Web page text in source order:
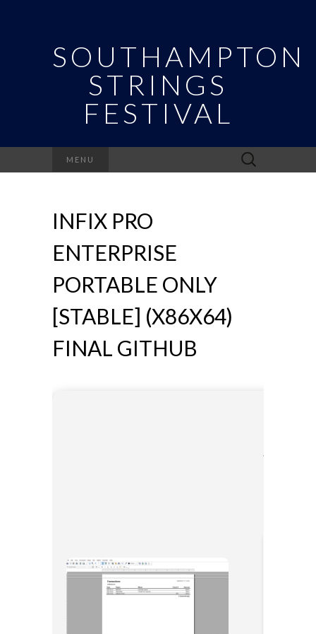
SOUTHAMPTON
STRINGS
FESTIVAL
MENU
Search
for:
INFIX PRO
ENTERPRISE
PORTABLE ONLY
[STABLE] (X86X64)
FINAL GITHUB